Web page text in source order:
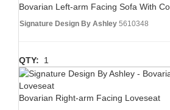
Bovarian Left-arm Facing Sofa With
Signature Design By Ashley 5610348
QTY: 1
Bovarian Right-arm Facing Loveseat